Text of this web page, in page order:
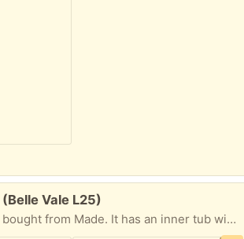
Vale L25)
inner tub with handle.and a ring that holds bag in place. Fits black bin bag. The sensor mode doesn’t work but lid lifts, high capacity Used good condition